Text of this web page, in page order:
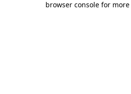
browser console for